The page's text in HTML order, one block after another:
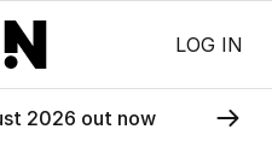
LOG IN
2026 out now